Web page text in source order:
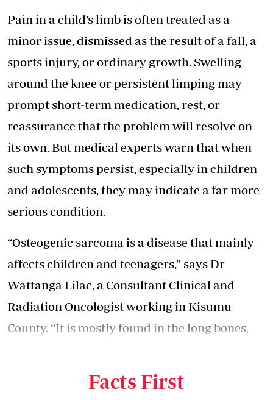
Pain in a child’s limb is often treated as a
minor issue, dismissed as the result of a fall, a
sports injury, or ordinary growth. Swelling
around the knee or persistent limping may
prompt short-term medication, rest, or
reassurance that the problem will resolve on
its own. But medical experts warn that when
such symptoms persist, especially in children
and adolescents, they may indicate a far more
serious condition.
“Osteogenic sarcoma is a disease that mainly
affects children and teenagers,” says Dr
Wattanga Lilac, a Consultant Clinical and
Radiation Oncologist working in Kisumu
County. “It is mostly found in the long bones,
Facts First